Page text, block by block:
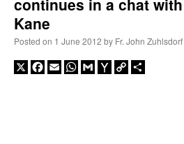
continues in a chat
Kane
Posted on 1 June 2012 by Fr. John Zuhlsdorf
X Facebook
EmailWhatsApp
GmailYahooCopy